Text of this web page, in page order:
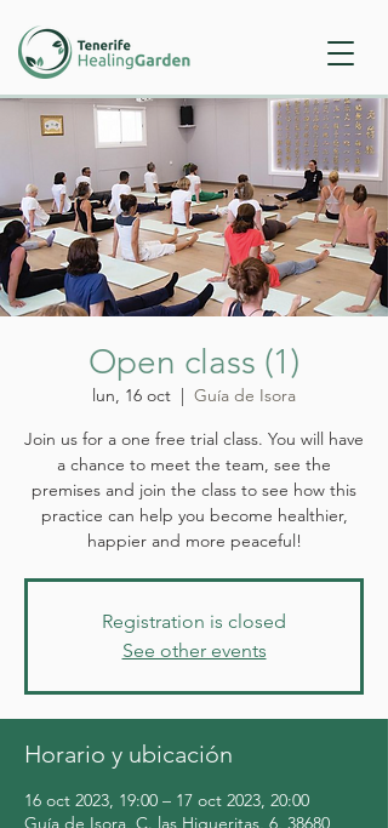
Open class (1)
lun, 16 oct
  |
Guía de Isora
Join us for a one free trial class. You will have
a chance to meet the team, see the
premises and join the class to see how this
practice can help you become healthier,
happier and more peaceful!
Registration is closed
See other events
Horario y ubicación
16 oct 2023, 19:00 – 17 oct 2023, 20:00
Guía de Isora, C. las Higueritas, 6, 38680